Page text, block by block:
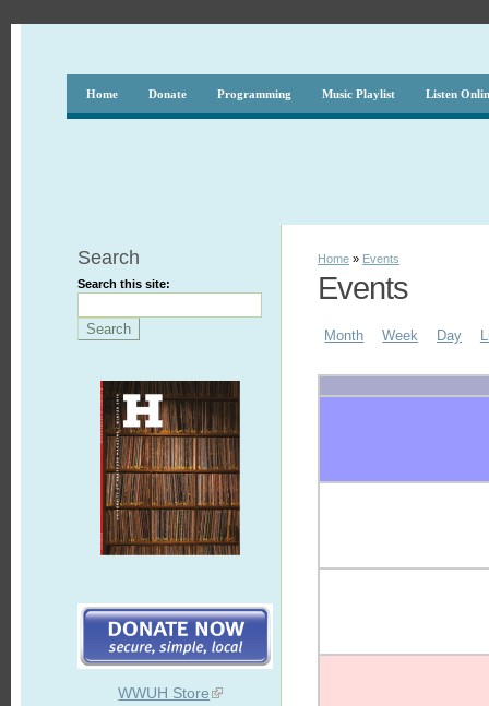
Home Donate Programming Music Playlist Listen
Search
Search this site:
WWUH Store
Home » Events
Events
Month Week Day